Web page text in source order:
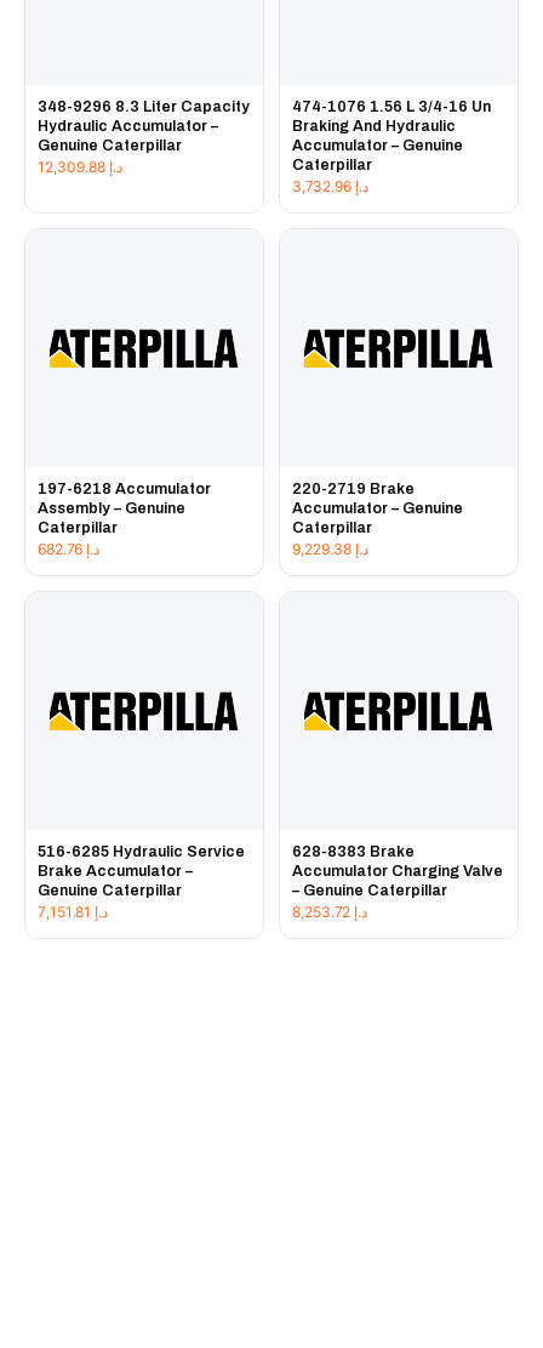
348-9296 8.3 Liter Capacity
Hydraulic Accumulator –
Genuine Caterpillar
د.إ
474-1076 1.56 L 3/4-16 Un
Braking And Hydraulic
Accumulator – Genuine
Caterpillar
د.إ
197-6218 Accumulator
Assembly – Genuine
Caterpillar
د.إ
220-2719 Brake
Accumulator – Genuine
Caterpillar
د.إ
516-6285 Hydraulic Service
Brake Accumulator –
Genuine Caterpillar
د.إ
628-8383 Brake
Accumulator Charging Valve
– Genuine Caterpillar
د.إ